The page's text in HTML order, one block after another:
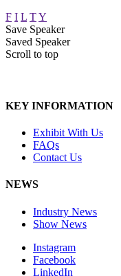
F I L TY
Save Speaker
Saved Speaker
Scroll to top
KEY INFORMATION
Exhibit With Us
FAQs
Contact Us
NEWS
Industry News
Show News
Instagram
Facebook
LinkedIn